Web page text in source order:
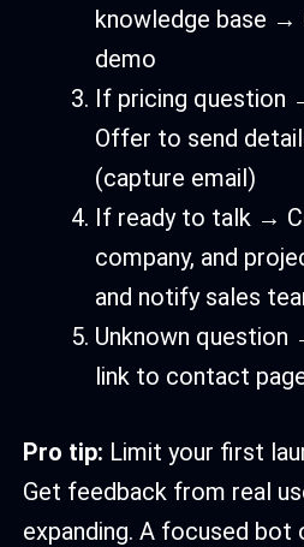
knowledge base
demo
If pricing question
Offer to send
(capture email)
If ready to talk →
company, and
and notify sales
Unknown
link to contact
Pro tip: Limit your first
Get feedback from real
expanding. A focused bot